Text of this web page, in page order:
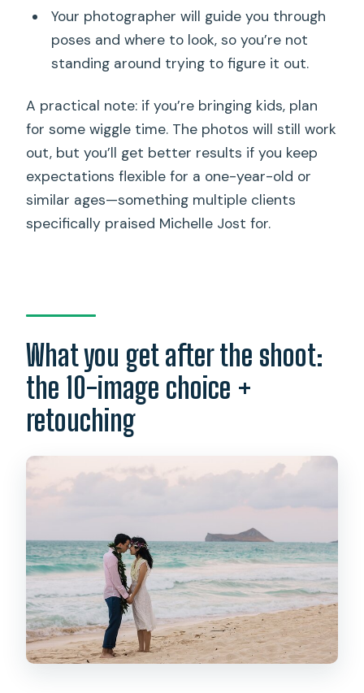
Your photographer will guide you through
poses and where to look, so you’re not
standing around trying to figure it out.
A practical note: if you’re bringing kids, plan
for some wiggle time. The photos will still work
out, but you’ll get better results if you keep
expectations flexible for a one-year-old or
similar ages—something multiple clients
specifically praised Michelle Jost for.
What you get after the shoot:
the 10-image choice +
retouching